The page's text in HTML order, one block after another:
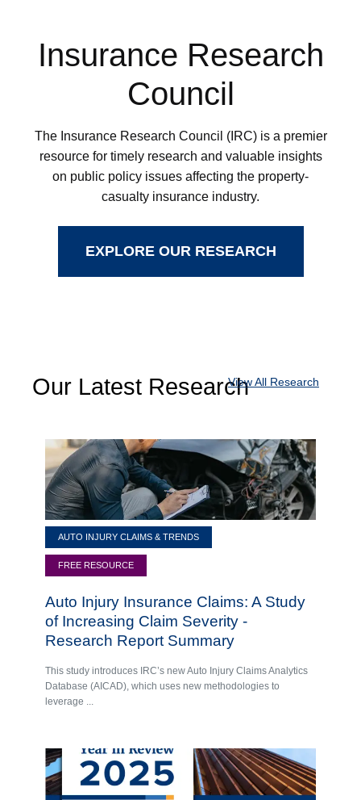
Insurance Research
Council
The Insurance Research Council (IRC) is a premier
resource for timely research and valuable insights
on public policy issues affecting the property-
casualty insurance industry.
EXPLORE OUR RESEARCH
Our Latest ResearchView All Research
AUTO INJURY CLAIMS & TRENDS
FREE RESOURCE
Auto Injury Insurance Claims: A Study
of Increasing Claim Severity -
Research Report Summary
This study introduces IRC’s new Auto Injury Claims Analytics
Database (AICAD), which uses new methodologies to
leverage ...